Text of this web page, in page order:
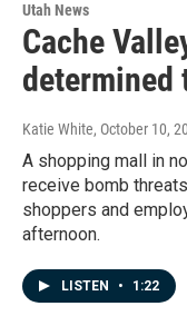
Utah News
Cache
determined
Katie White, October 10,
A shopping mall in
receive bomb
shoppers and
afternoon.
LISTEN • 1:22